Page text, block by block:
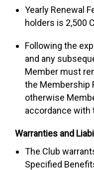
Yearly Renewal
holders is 2,500
Following the
and any
Member must
the Membership
otherwise
accordance with
Warranties and
The Club
Specified